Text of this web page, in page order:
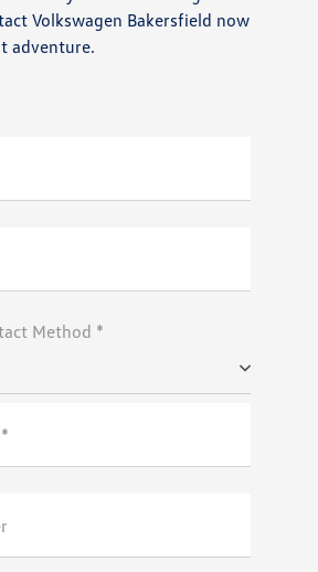
Volkswagen Bakersfield now
adventure.
Method *